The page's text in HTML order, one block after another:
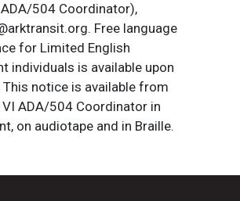
504 Coordinator),
Free language
for Limited English
individuals is available upon
This notice is available from
ADA/504 Coordinator in
on audiotape and in Braille.